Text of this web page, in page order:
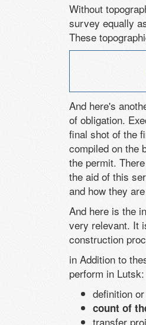
Without
survey equally
These
And here's
of obligation.
final shot of the
compiled on the
the permit.
the aid of this
and how they
And here is the
very relevant. It
construction
in Addition to
perform in Lutsk:
definition or
count of
transfer